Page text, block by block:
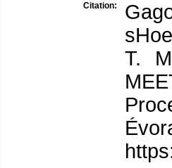
Citation:
T.